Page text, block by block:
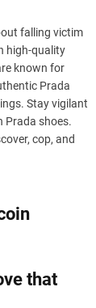
falling victim
high-quality
known for
Prada
Stay vigilant
Prada shoes.
cop, and
that